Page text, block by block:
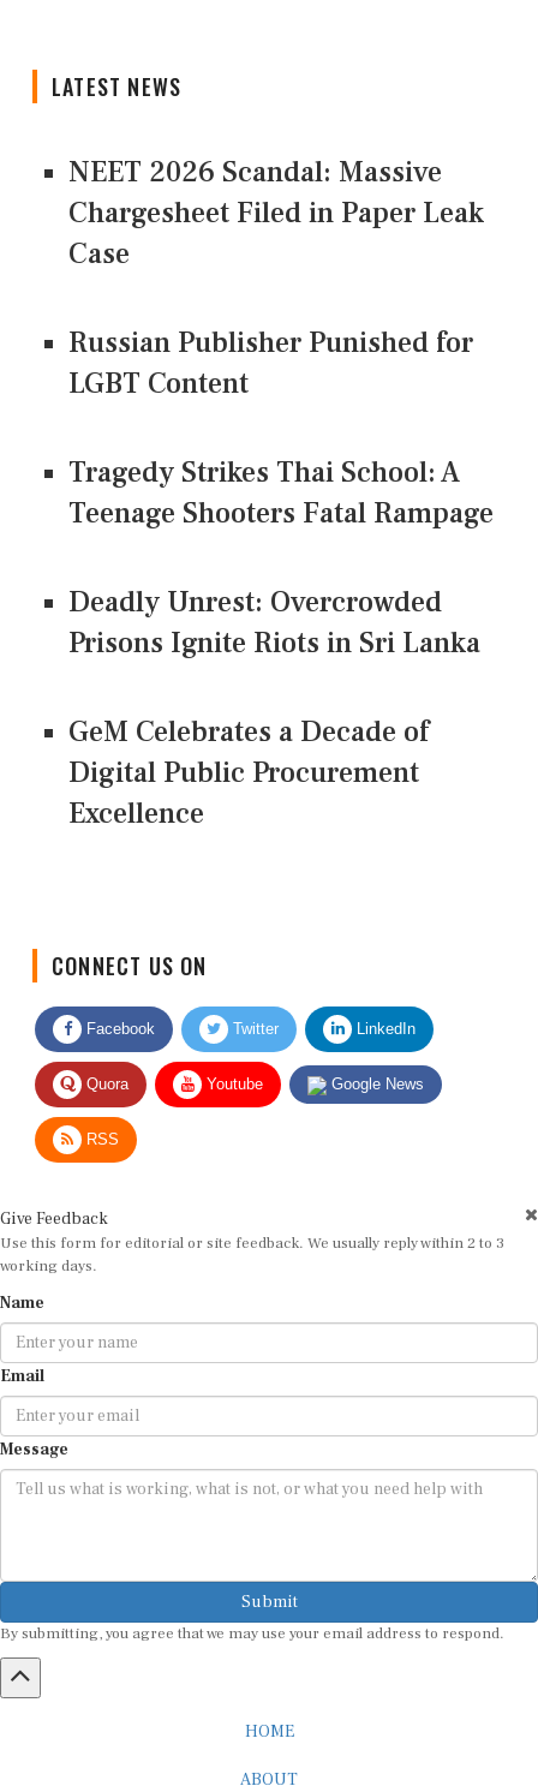
LATEST NEWS
NEET 2026 Scandal: Massive
Chargesheet Filed in Paper Leak
Case
Russian Publisher Punished for
LGBT Content
Tragedy Strikes Thai School: A
Teenage Shooters Fatal Rampage
Deadly Unrest: Overcrowded
Prisons Ignite Riots in Sri Lanka
GeM Celebrates a Decade of
Digital Public Procurement
Excellence
CONNECT US ON
Facebook Twitter LinkedIn
Quora Youtube Google News
RSS
Give Feedback
Use this form for editorial or site feedback. We usually reply within 2 to 3
working days.
Name
Email
Message
Submit
By submitting, you agree that we may use your email address to respond.
HOME
ABOUT